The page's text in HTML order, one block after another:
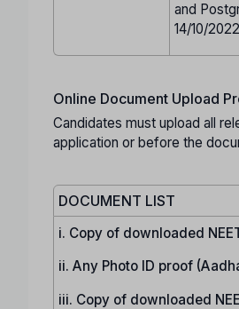
and
14/10/
Online Document Upload
Candidates must upload all
application or before the
DOCUMENT LIST
i. Copy of downloaded
ii. Any Photo ID proof
iii. Copy of downloaded